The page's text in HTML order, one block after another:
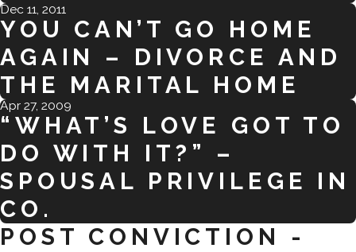
Dec 11, 2011
YOU CAN’T GO HOME
AGAIN – DIVORCE AND
THE MARITAL HOME
Apr 27, 2009
“WHAT’S LOVE GOT TO
DO WITH IT?” –
SPOUSAL PRIVILEGE IN
CO.
POST CONVICTION -